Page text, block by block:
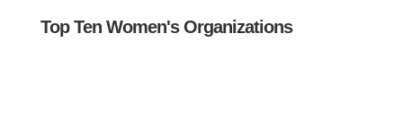
Top Ten Women's Organizations